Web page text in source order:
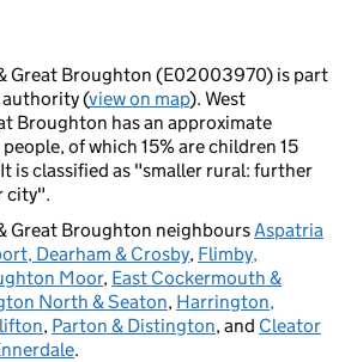
Great Broughton (E02003970) is part
authority (view on map). West
Broughton has an approximate
of which 15% are children 15
is classified as "smaller rural: further
city".
Great Broughton neighboursAspatria
Dearham & Crosby, Flimby,
Moor, East Cockermouth &
North & Seaton, Harrington,
, Parton & Distington, and Cleator
.